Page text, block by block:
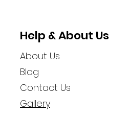
Help & About Us
About Us
Blog
Contact Us
Gallery